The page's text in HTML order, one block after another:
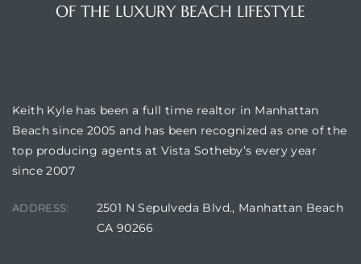
OF THE LUXURY BEACH LIFESTYLE
Keith Kyle has been a full time realtor in Manhattan
Beach since 2005 and has been recognized as one of the
top producing agents at Vista Sotheby’s every year
since 2007
ADDRESS:
2501 N Sepulveda Blvd., Manhattan Beach
CA 90266